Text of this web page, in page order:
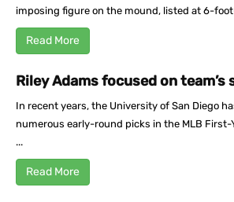
imposing figure on the mound, listed at 6-
Read More
Riley Adams focused on team’s
In recent years, the University of San Diego
numerous early-round picks in the MLB First-
...
Read More